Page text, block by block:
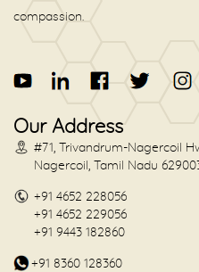
compassion.
Our Address
#71, Trivandrum-Nagercoil
Nagercoil, Tamil Nadu
+91 4652 228056
+91 4652 229056
+91 9443 182860
+91 8360 128360